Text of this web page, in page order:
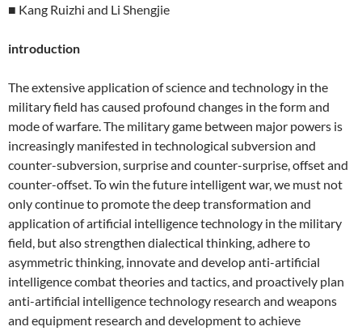
■ Kang Ruizhi and Li Shengjie
introduction
The extensive application of science and technology in the
military field has caused profound changes in the form and
mode of warfare. The military game between major powers is
increasingly manifested in technological subversion and
counter-subversion, surprise and counter-surprise, offset and
counter-offset. To win the future intelligent war, we must not
only continue to promote the deep transformation and
application of artificial intelligence technology in the military
field, but also strengthen dialectical thinking, adhere to
asymmetric thinking, innovate and develop anti-artificial
intelligence combat theories and tactics, and proactively plan
anti-artificial intelligence technology research and weapons
and equipment research and development to achieve